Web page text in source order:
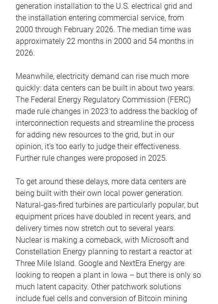
generation installation to the U.S. electrical grid and
the installation entering commercial service, from
2000 through February 2026. The median time was
approximately 22 months in 2000 and 54 months in
2026.
Meanwhile, electricity demand can rise much more
quickly: data centers can be built in about two years.
The Federal Energy Regulatory Commission (FERC)
made rule changes in 2023 to address the backlog of
interconnection requests and streamline the process
for adding new resources to the grid, but in our
opinion, it’s too early to judge their effectiveness.
Further rule changes were proposed in 2025.
To get around these delays, more data centers are
being built with their own local power generation.
Natural-gas-fired turbines are particularly popular, but
equipment prices have doubled in recent years, and
delivery times now stretch out to several years.
Nuclear is making a comeback, with Microsoft and
Constellation Energy planning to restart a reactor at
Three Mile Island. Google and NextEra Energy are
looking to reopen a plant in Iowa – but there is only so
much latent capacity. Other patchwork solutions
include fuel cells and conversion of Bitcoin mining